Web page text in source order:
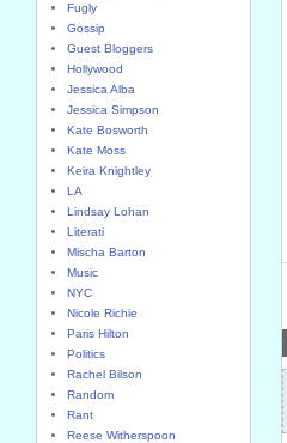
Fugly
Gossip
Guest Bloggers
Hollywood
Jessica Alba
Jessica Simpson
Kate Bosworth
Kate Moss
Keira Knightley
LA
Lindsay Lohan
Literati
Mischa Barton
Music
NYC
Nicole Richie
Paris Hilton
Politics
Rachel Bilson
Random
Rant
Reese Witherspoon